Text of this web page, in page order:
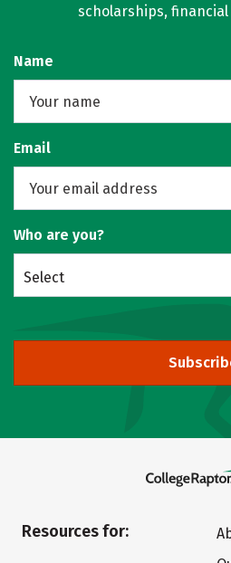
scholarships,
Name
Email
Who are you?
Select
Resources for: